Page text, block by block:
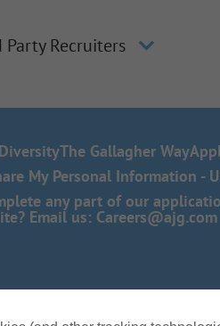
Party Recruiters
The Gallagher Way
My Personal Information -
any part of our
Email us: Careers@ajg.com